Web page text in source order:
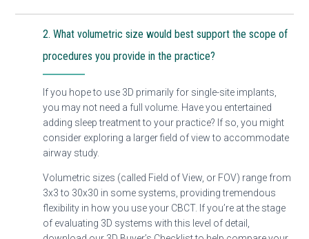
2. What volumetric size would best support the scope of
procedures you provide in the practice?
If you hope to use 3D primarily for single-site implants,
you may not need a full volume. Have you entertained
adding sleep treatment to your practice? If so, you might
consider exploring a larger field of view to accommodate
airway study.
Volumetric sizes (called Field of View, or FOV) range from
3x3 to 30x30 in some systems, providing tremendous
flexibility in how you use your CBCT. If you’re at the stage
of evaluating 3D systems with this level of detail,